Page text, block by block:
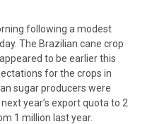
following a modest
The Brazilian cane crop
to be earlier this
for the crops in
sugar producers were
year’s export quota to 2
1 million last year.